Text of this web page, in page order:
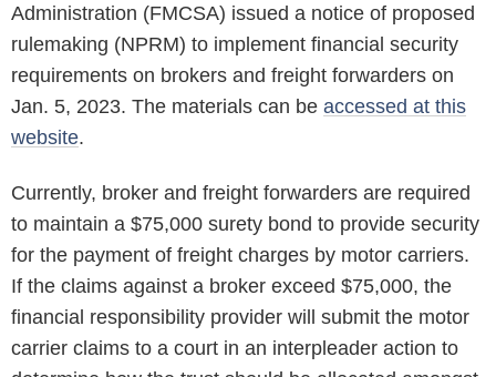
Administration (FMCSA) issued a notice of proposed
rulemaking (NPRM) to implement financial security
requirements on brokers and freight forwarders on
Jan. 5, 2023. The materials can be accessed at this
website.
Currently, broker and freight forwarders are required
to maintain a $75,000 surety bond to provide security
for the payment of freight charges by motor carriers.
If the claims against a broker exceed $75,000, the
financial responsibility provider will submit the motor
carrier claims to a court in an interpleader action to